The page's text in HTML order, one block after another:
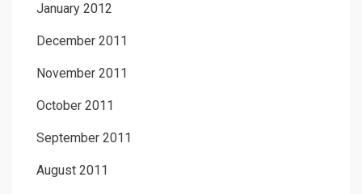
January 2012
December 2011
November 2011
October 2011
September 2011
August 2011